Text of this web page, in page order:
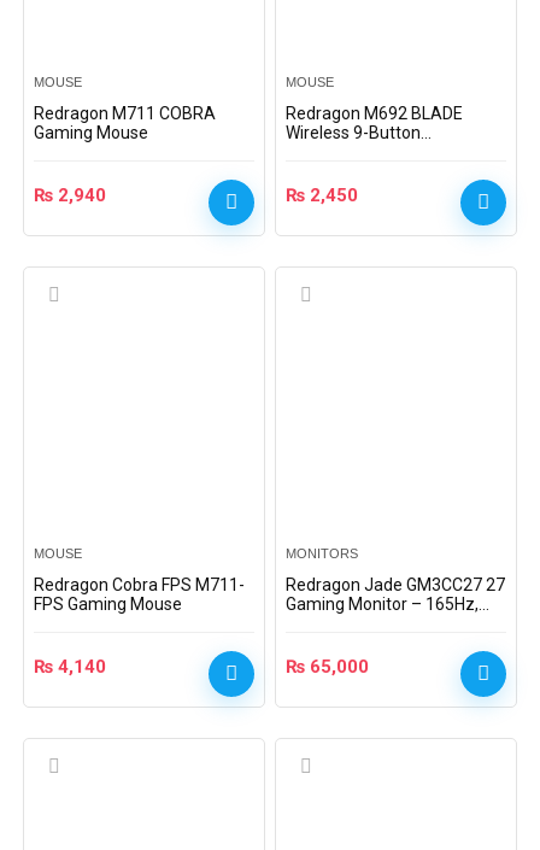
MOUSE
Redragon M711 COBRA
Gaming Mouse
₨ 2,940
MOUSE
Redragon M692 BLADE
Wireless 9-Button
₨ 2,450
MOUSE
Redragon Cobra FPS M711-
FPS Gaming Mouse
₨ 4,140
MONITORS
Redragon Jade GM3CC27 27
Gaming Monitor – 165Hz,
₨ 65,000